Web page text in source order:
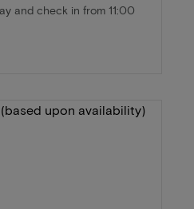
and check in from 11:00